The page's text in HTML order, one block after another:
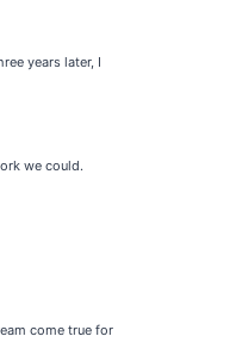
years later, I
we could.
come true for